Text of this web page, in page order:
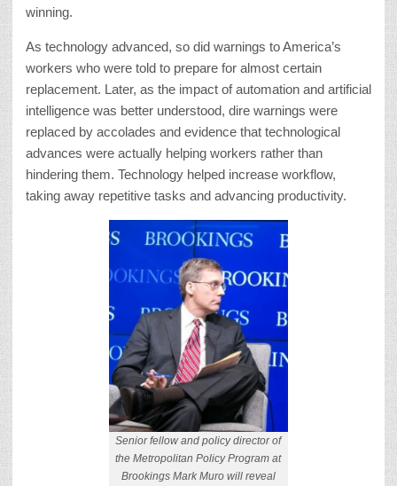
winning.
As technology advanced, so did warnings to America’s
workers who were told to prepare for almost certain
replacement. Later, as the impact of automation and artificial
intelligence was better understood, dire warnings were
replaced by accolades and evidence that technological
advances were actually helping workers rather than
hindering them. Technology helped increase workflow,
taking away repetitive tasks and advancing productivity.
Senior fellow and policy director of
the Metropolitan Policy Program at
Brookings Mark Muro will reveal